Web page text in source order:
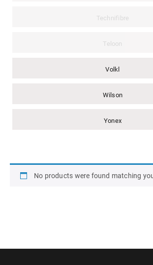
Technifibre
Teloon
Volkl
Wilson
Yonex
No products were found matching